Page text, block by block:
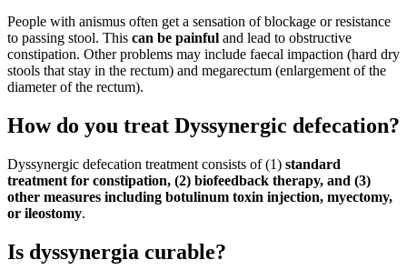
People with anismus often get a sensation of blockage or resistance
to passing stool. This can be painful and lead to obstructive
constipation. Other problems may include faecal impaction (hard dry
stools that stay in the rectum) and megarectum (enlargement of the
diameter of the rectum).
How do you treat Dyssynergic defecation?
Dyssynergic defecation treatment consists of (1) standard
treatment for constipation, (2) biofeedback therapy, and (3)
other measures including botulinum toxin injection, myectomy,
or ileostomy.
Is dyssynergia curable?